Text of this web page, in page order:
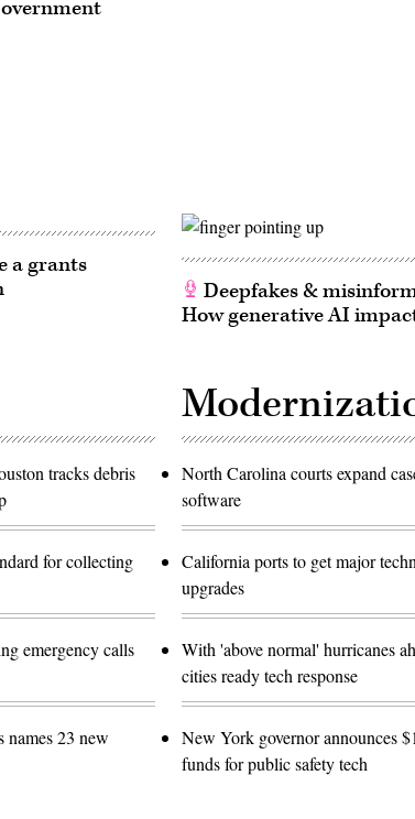
a grants
Deepfakes &
How generative AI
tracks debris
for collecting
emergency calls
names 23 new
North Carolina courts expand
software
California ports to get major
upgrades
With 'above normal' hurricanes
cities ready tech response
New York governor announces
funds for public safety tech